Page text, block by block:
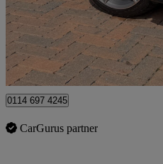
£12,995
Newcastle upon Tyne
0114 697 4245
CarGurus partner